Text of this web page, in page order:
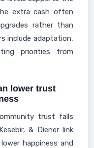
extra cash often
rather than
include adaptation,
priorities from
lower trust
trust falls
& Diener link
happiness and